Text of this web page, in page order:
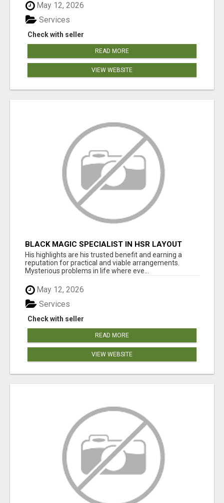
May 12, 2026
Check with seller
Services
READ MORE
VIEW WEBSITE
BLACK MAGIC SPECIALIST IN HSR LAYOUT
His highlights are his trusted benefit and earning a
reputation for practical and viable arrangements.
Mysterious problems in life where eve...
May 12, 2026
Check with seller
Services
READ MORE
VIEW WEBSITE